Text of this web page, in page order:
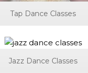
Tap Dance Classes
Jazz Dance Classes